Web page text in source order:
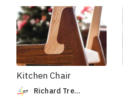
Kitchen Chair
Richard Trepanier